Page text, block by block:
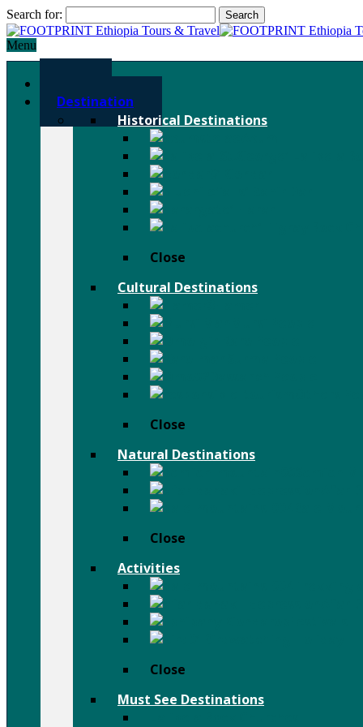
Search for:
Menu
Destination
Historical Destinations
Close
Cultural Destinations
Close
Natural Destinations
Close
Activities
Close
Must See Destinations